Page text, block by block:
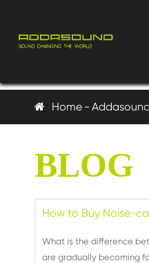
Home Addasound
BLOG
How to Buy Noise-
What is the difference
are gradually becoming